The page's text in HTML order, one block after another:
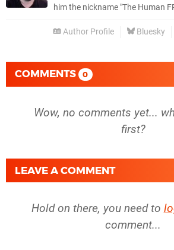
him the nickname "The Human
Author Profile Bluesky
COMMENTS 0
Wow, no comments yet...
first?
LEAVE A COMMENT
Hold on there, you need to
comment...